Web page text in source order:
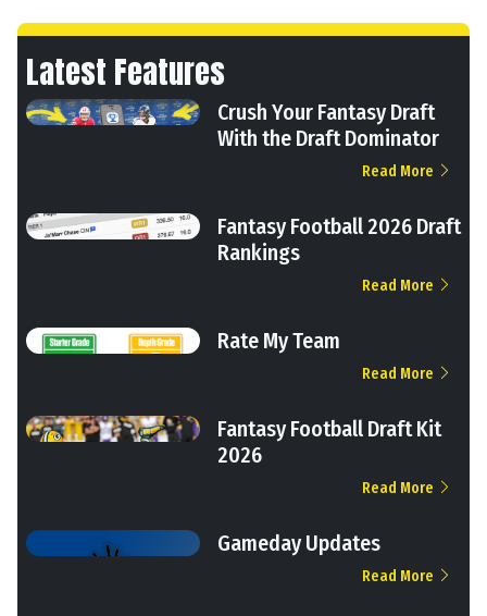
Latest Features
Crush Your Fantasy Draft
With the Draft Dominator
Read More
Fantasy Football 2026 Draft
Rankings
Read More
Rate My Team
Read More
Fantasy Football Draft Kit
2026
Read More
Gameday Updates
Read More